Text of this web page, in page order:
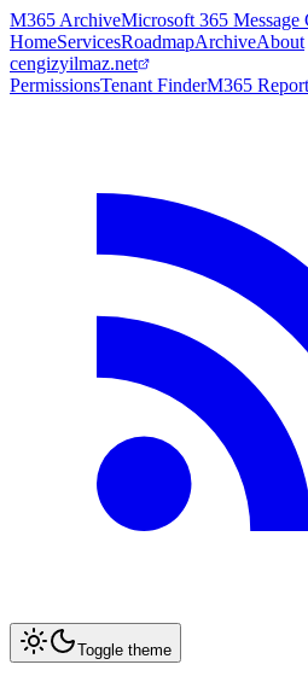
M365 ArchiveMicrosoft 365 Message
HomeServicesRoadmapArchiveAbout
cengizyilmaz.net
PermissionsTenant FinderM365 Report
Toggle theme